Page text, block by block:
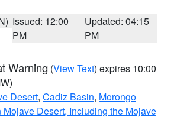
Issued: 12:00
PM
Updated: 04:15
PM
Warning (View Text) expires 10:00
Desert, Cadiz Basin, Morongo
Mojave Desert, Including the Mojave